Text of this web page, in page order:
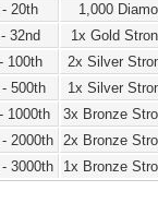
- 20th
1,000
32nd
1x Gold
100th
2x Silver
500th
1x Silver
1000th
3x Bronze
2000th
2x Bronze
3000th
1x Bronze